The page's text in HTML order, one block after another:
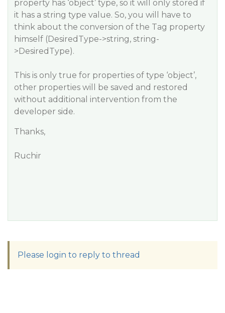
property has ‘object’ type, so it will only stored if
it has a string type value. So, you will have to
think about the conversion of the Tag property
himself (DesiredType->string, string-
>DesiredType).
This is only true for properties of type ‘object’,
other properties will be saved and restored
without additional intervention from the
developer side.
Thanks,
Ruchir
Please login to reply to thread